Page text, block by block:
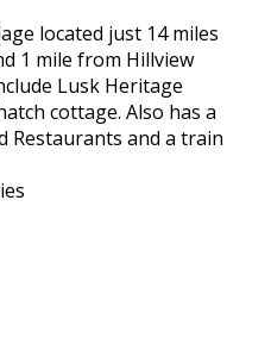
located just 14 miles
1 mile from Hillview
Lusk Heritage
cottage. Also has a
Restaurants and a train